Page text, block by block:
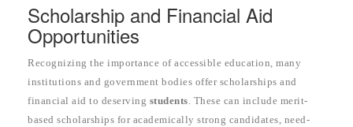
Scholarship and Financial Aid
Opportunities
Recognizing the importance of accessible education, many
institutions and government bodies offer scholarships and
financial aid to deserving students. These can include merit-
based scholarships for academically strong candidates, need-